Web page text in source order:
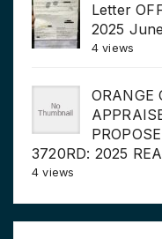
Letter
2025
4 views
ORANGE
3720RD: 2025
4 views